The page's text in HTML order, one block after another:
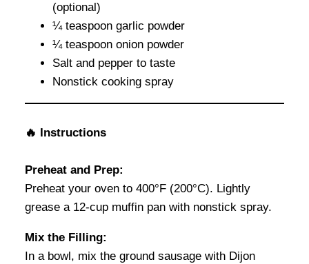
(optional)
¼ teaspoon garlic powder
¼ teaspoon onion powder
Salt and pepper to taste
Nonstick cooking spray
🔥 Instructions
Preheat and Prep:
Preheat your oven to 400°F (200°C). Lightly
grease a 12-cup muffin pan with nonstick spray.
Mix the Filling:
In a bowl, mix the ground sausage with Dijon